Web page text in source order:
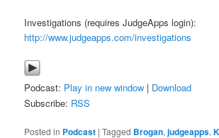
Investigations (requires JudgeApps login):
http://www.judgeapps.com/investigations
Podcast: Play in new window | Download
Subscribe: RSS
Posted in Podcast |Tagged Brogan,judgeapps,